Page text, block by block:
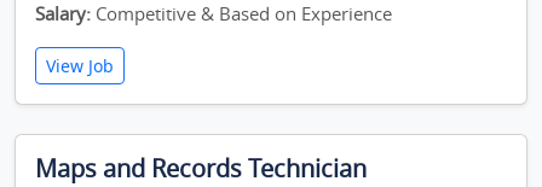
Salary: Competitive & Based on Experience
View Job
Maps and Records Technician